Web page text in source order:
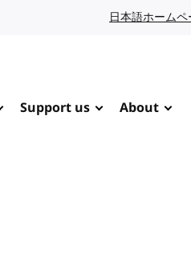
日本語ホームペ
Support us About